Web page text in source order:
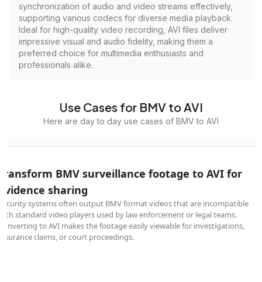
synchronization of audio and video streams effectively,
supporting various codecs for diverse media playback.
Ideal for high-quality video recording, AVI files deliver
impressive visual and audio fidelity, making them a
preferred choice for multimedia enthusiasts and
professionals alike.
Use Cases for BMV to AVI
Here are day to day use cases of BMV to AVI
BMV surveillance footage to AVI for
sharing
systems often output BMV format videos that are incompatible
standard video players used by law enforcement or legal teams.
to AVI makes the footage easily viewable for investigations,
claims, or court proceedings.